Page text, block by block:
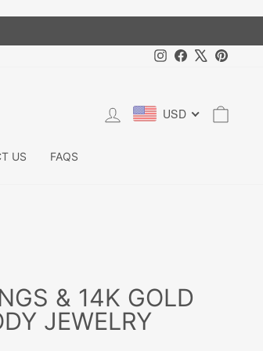
Instagram
Facebook
LOG IN USD
US FAQS
& 14K GOLD
JEWELRY